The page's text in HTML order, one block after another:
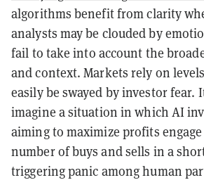
algorithms benefit from clarity
analysts may be clouded by
fail to take into account the
and context. Markets rely on
easily be swayed by investor fear.
imagine a situation in which AI
aiming to maximize profits
number of buys and sells in a
triggering panic among human